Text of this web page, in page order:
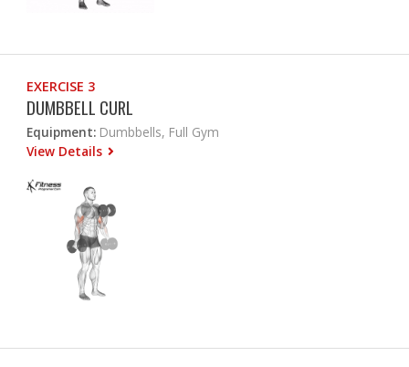
EXERCISE 3
DUMBBELL CURL
Equipment: Dumbbells, Full Gym
View Details